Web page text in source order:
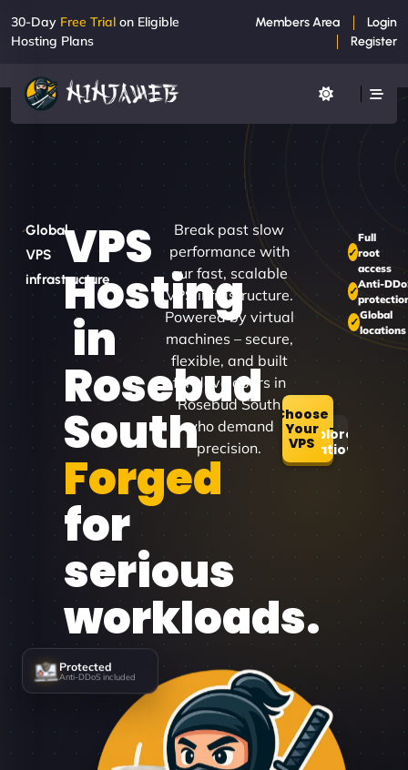
30-Day Free Trial on Eligible
Hosting Plans
Members Area
Login
Register
Global
VPS
infrastructure
VPS
Hosting
in
Rosebud
South
Forged
for
serious
workloads.
Break past slow
performance with
our fast, scalable
VPS infrastructure.
Powered by virtual
machines – secure,
flexible, and built
for developers in
Rosebud South
who demand
precision.
Choose
Your
VPSExplore
Locations
Full
root
access
Anti-
Global
locations
Protected
Anti-DDoS included